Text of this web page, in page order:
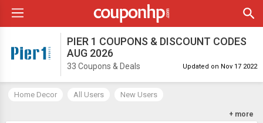
PIER 1 COUPONS & DISCOUNT CODES
AUG 2026
Updated on Nov 17 2022
33 Coupons & Deals
Home Decor All Users New Users
+ more